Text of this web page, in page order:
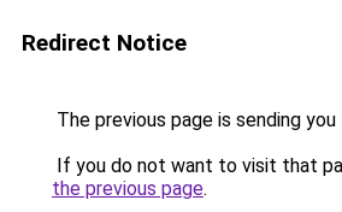
Redirect Notice
The previous page is sending
If you do not want to visit that
the previous page.